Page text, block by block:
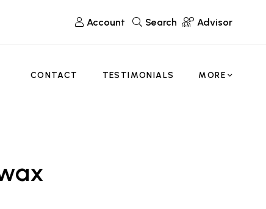
Account Search Advisor
CONTACT TESTIMONIALS MORE